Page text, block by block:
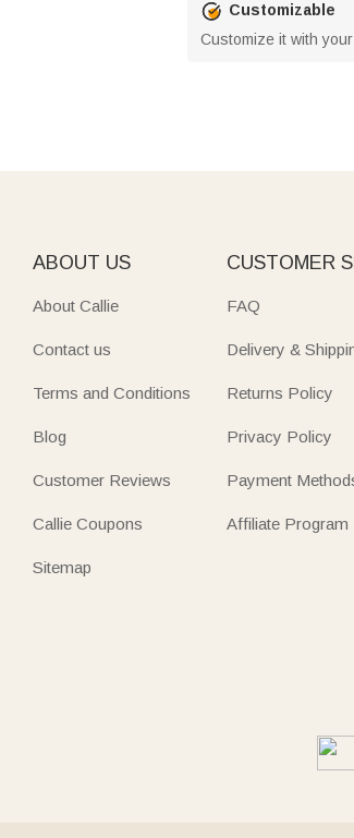
Customizable
Customize it with
ABOUT US
About Callie
Contact us
Terms and Conditions
Blog
Customer Reviews
Callie Coupons
Sitemap
CUSTOMER
FAQ
Delivery &
Returns Policy
Privacy Policy
Payment
Affiliate Program